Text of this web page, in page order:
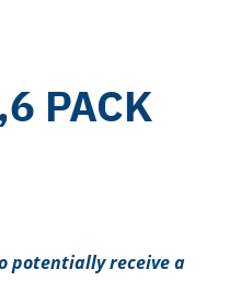
PACK
potentially receive a